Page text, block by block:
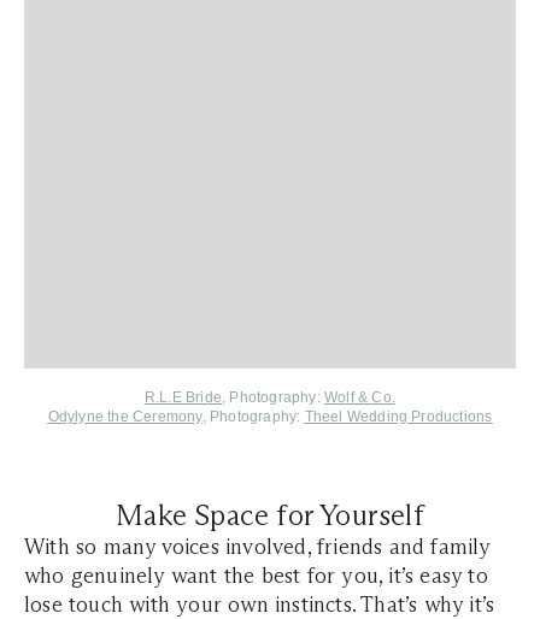
R.L.E Bride, Photography:Wolf & Co.
Odylyne the Ceremony, Photography: Theel Wedding Productions
Make Space for Yourself
With so many voices involved, friends and family
who genuinely want the best for you, it’s easy to
lose touch with your own instincts. That’s why it’s